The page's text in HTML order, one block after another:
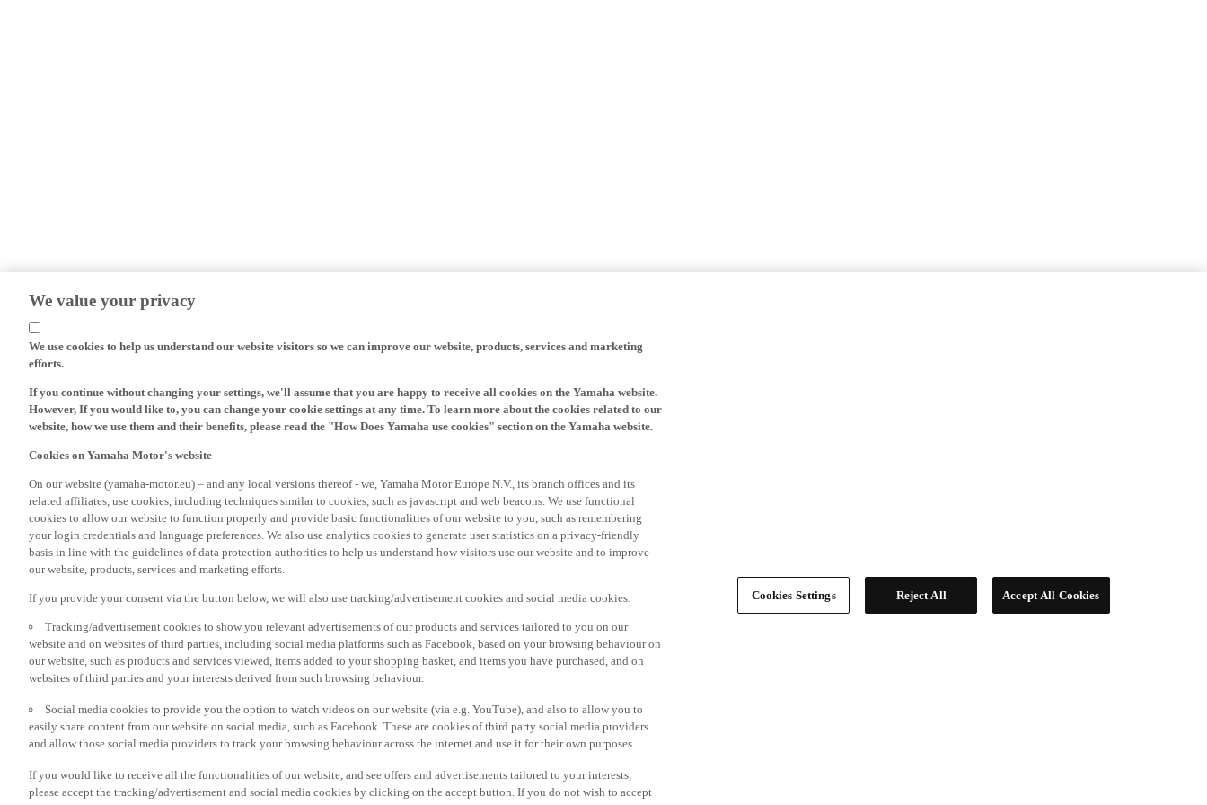
We value your privacy
We use cookies to help us understand our website visitors so we can improve our website, products, services and marketing
efforts.
If you continue without changing your settings, we'll assume that you are happy to receive all cookies on the Yamaha website.
However, If you would like to, you can change your cookie settings at any time. To learn more about the cookies related to our
website, how we use them and their benefits, please read the "How Does Yamaha use cookies" section on the Yamaha website.
Cookies on Yamaha Motor's website
On our website (yamaha-motor.eu) – and any local versions thereof - we, Yamaha Motor Europe N.V., its branch offices and its
related affiliates, use cookies, including techniques similar to cookies, such as javascript and web beacons. We use functional
cookies to allow our website to function properly and provide basic functionalities of our website to you, such as remembering
your login credentials and language preferences. We also use analytics cookies to generate user statistics on a privacy-friendly
basis in line with the guidelines of data protection authorities to help us understand how visitors use our website and to improve
our website, products, services and marketing efforts.
If you provide your consent via the button below, we will also use tracking/advertisement cookies and social media cookies:
Tracking/advertisement cookies to show you relevant advertisements of our products and services tailored to you on our
website and on websites of third parties, including social media platforms such as Facebook, based on your browsing behaviour on
our website, such as products and services viewed, items added to your shopping basket, and items you have purchased, and on
websites of third parties and your interests derived from such browsing behaviour.
Social media cookies to provide you the option to watch videos on our website (via e.g. YouTube), and also to allow you to
easily share content from our website on social media, such as Facebook. These are cookies of third party social media providers
and allow those social media providers to track your browsing behaviour across the internet and use it for their own purposes.
If you would like to receive all the functionalities of our website, and see offers and advertisements tailored to your interests,
please accept the tracking/advertisement and social media cookies by clicking on the accept button. If you do not wish to accept
Cookies Settings Reject All Accept All Cookies